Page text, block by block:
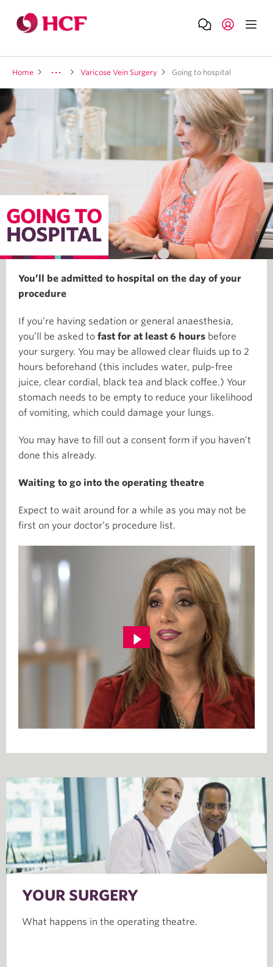
Home Varicose Vein Surgery Going to hospital
GOING TO
HOSPITAL
You’ll be admitted to hospital on the day of your
procedure
If you’re having sedation or general anaesthesia,
you’ll be asked to fast for at least 6 hours before
your surgery. You may be allowed clear fluids up to 2
hours beforehand (this includes water, pulp-free
juice, clear cordial, black tea and black coffee.) Your
stomach needs to be empty to reduce your likelihood
of vomiting, which could damage your lungs.
You may have to fill out a consent form if you haven’t
done this already.
Waiting to go into the operating theatre
Expect to wait around for a while as you may not be
first on your doctor’s procedure list.
YOUR SURGERY
What happens in the operating theatre.